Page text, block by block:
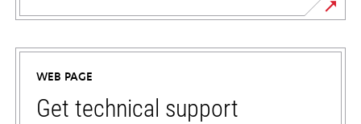
WEB PAGE
Get technical support